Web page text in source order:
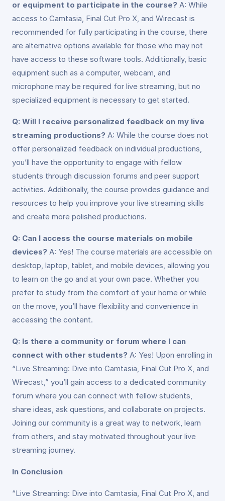
or equipment to participate in the course? A: While
access to Camtasia, Final Cut Pro X, and Wirecast is
recommended for fully participating in the course, there
are alternative options available for those who may not
have access to these software tools. Additionally, basic
equipment such as a computer, webcam, and
microphone may be required for live streaming, but no
specialized equipment is necessary to get started.
Q: Will I receive personalized feedback on my live
streaming productions? A: While the course does not
offer personalized feedback on individual productions,
you’ll have the opportunity to engage with fellow
students through discussion forums and peer support
activities. Additionally, the course provides guidance and
resources to help you improve your live streaming skills
and create more polished productions.
Q: Can I access the course materials on mobile
devices? A: Yes! The course materials are accessible on
desktop, laptop, tablet, and mobile devices, allowing you
to learn on the go and at your own pace. Whether you
prefer to study from the comfort of your home or while
on the move, you’ll have flexibility and convenience in
accessing the content.
Q: Is there a community or forum where I can
connect with other students? A: Yes! Upon enrolling in
“Live Streaming: Dive into Camtasia, Final Cut Pro X, and
Wirecast,” you’ll gain access to a dedicated community
forum where you can connect with fellow students,
share ideas, ask questions, and collaborate on projects.
Joining our community is a great way to network, learn
from others, and stay motivated throughout your live
streaming journey.
In Conclusion
“Live Streaming: Dive into Camtasia, Final Cut Pro X, and